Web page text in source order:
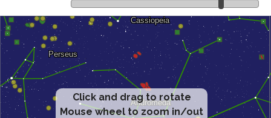
Click and drag to rotate
Mouse wheel to zoom in/out